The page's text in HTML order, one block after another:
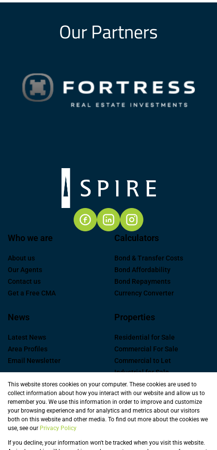
Our Partners
Who we are
About us
Our Agents
Contact us
Get a Free CMA
Calculators
Bond & Transfer Costs
Bond Affordability
Bond Repayments
Currency Converter
News
Latest News
Area Profiles
Email Newsletter
Properties
Residential for Sale
Commercial For Sale
Commercial to Let
Industrial for Sale
Industrial to Let
Retail to Let
Commercial new
Developments
Registered with the PPRA
This website stores cookies on your computer. These cookies are used to
collect information about how you interact with our website and allow us to
remember you. We use this information in order to improve and customize
your browsing experience and for analytics and metrics about our visitors
both on this website and other media. To find out more about the cookies we
use, see our Privacy Policy
If you decline, your information won't be tracked when you visit this website.